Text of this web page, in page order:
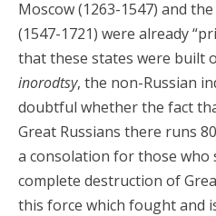
Moscow (1263-1547) and
(1547-1721) were already
that these states were built
inorodtsy, the non-Russian
doubtful whether the fact
Great Russians there runs
a consolation for those who
complete destruction of
this force which fought and